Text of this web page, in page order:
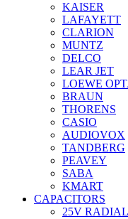
KAISER
LAFAYETT
CLARION
MUNTZ
DELCO
LEAR JET
LOEWE
BRAUN
THORENS
CASIO
AUDIOVOX
TANDBERG
PEAVEY
SABA
KMART
CAPACITORS
25V RADIAL